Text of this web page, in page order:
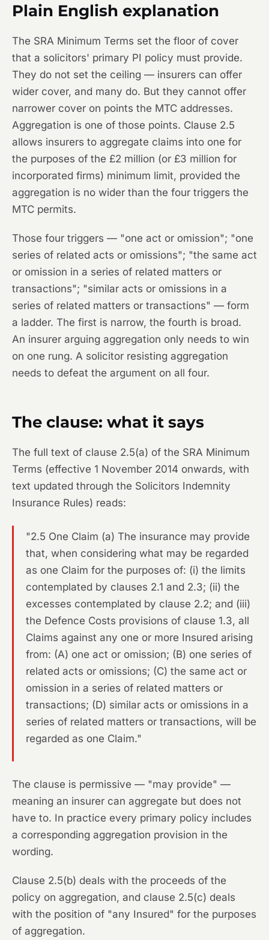
Plain English explanation
The SRA Minimum Terms set the floor of cover
that a solicitors' primary PI policy must provide.
They do not set the ceiling — insurers can offer
wider cover, and many do. But they cannot offer
narrower cover on points the MTC addresses.
Aggregation is one of those points. Clause 2.5
allows insurers to aggregate claims into one for
the purposes of the £2 million (or £3 million for
incorporated firms) minimum limit, provided the
aggregation is no wider than the four triggers the
MTC permits.
Those four triggers — "one act or omission"; "one
series of related acts or omissions"; "the same act
or omission in a series of related matters or
transactions"; "similar acts or omissions in a
series of related matters or transactions" — form
a ladder. The first is narrow, the fourth is broad.
An insurer arguing aggregation only needs to win
on one rung. A solicitor resisting aggregation
needs to defeat the argument on all four.
The clause: what it says
The full text of clause 2.5(a) of the SRA Minimum
Terms (effective 1 November 2014 onwards, with
text updated through the Solicitors Indemnity
Insurance Rules) reads:
"2.5 One Claim (a) The insurance may provide
that, when considering what may be regarded
as one Claim for the purposes of: (i) the limits
contemplated by clauses 2.1 and 2.3; (ii) the
excesses contemplated by clause 2.2; and (iii)
the Defence Costs provisions of clause 1.3, all
Claims against any one or more Insured arising
from: (A) one act or omission; (B) one series of
related acts or omissions; (C) the same act or
omission in a series of related matters or
transactions; (D) similar acts or omissions in a
series of related matters or transactions, will be
regarded as one Claim."
The clause is permissive — "may provide" —
meaning an insurer can aggregate but does not
have to. In practice every primary policy includes
a corresponding aggregation provision in the
wording.
Clause 2.5(b) deals with the proceeds of the
policy on aggregation, and clause 2.5(c) deals
with the position of "any Insured" for the purposes
of aggregation.